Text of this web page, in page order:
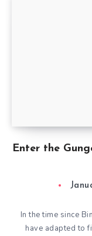
Enter the
In the time since
have adapted to